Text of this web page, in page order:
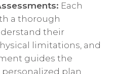
Each
a thorough
their
limitations, and
guides the
plan